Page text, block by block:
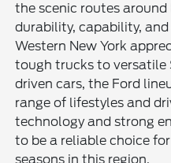
the scenic routes around
durability, capability,
Western New York
tough trucks to versatile
driven cars, the Ford
range of lifestyles and
technology and strong
to be a reliable choice
seasons in this region.